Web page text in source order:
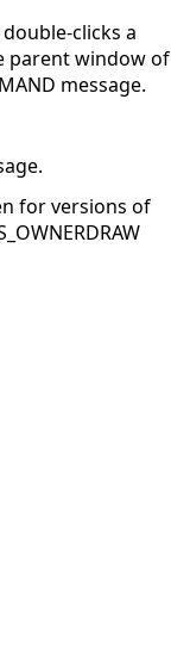
clicks a
parent window of
message.
for versions of